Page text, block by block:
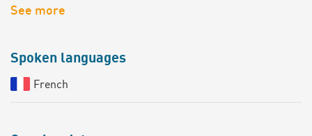
See more
Spoken languages
French